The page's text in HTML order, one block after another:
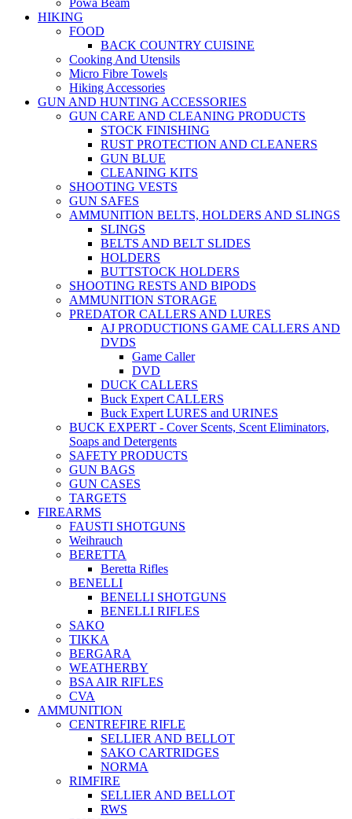
Powa Beam
HIKING
FOOD
BACK COUNTRY CUISINE
Cooking And Utensils
Micro Fibre Towels
Hiking Accessories
GUN AND HUNTING ACCESSORIES
GUN CARE AND CLEANING PRODUCTS
STOCK FINISHING
RUST PROTECTION AND CLEANERS
GUN BLUE
CLEANING KITS
SHOOTING VESTS
GUN SAFES
AMMUNITION BELTS, HOLDERS AND SLINGS
SLINGS
BELTS AND BELT SLIDES
HOLDERS
BUTTSTOCK HOLDERS
SHOOTING RESTS AND BIPODS
AMMUNITION STORAGE
PREDATOR CALLERS AND LURES
AJ PRODUCTIONS GAME CALLERS AND
DVDS
Game Caller
DVD
DUCK CALLERS
Buck Expert CALLERS
Buck Expert LURES and URINES
BUCK EXPERT - Cover Scents, Scent Eliminators,
Soaps and Detergents
SAFETY PRODUCTS
GUN BAGS
GUN CASES
TARGETS
FIREARMS
FAUSTI SHOTGUNS
Weihrauch
BERETTA
Beretta Rifles
BENELLI
BENELLI SHOTGUNS
BENELLI RIFLES
SAKO
TIKKA
BERGARA
WEATHERBY
BSA AIR RIFLES
CVA
AMMUNITION
CENTREFIRE RIFLE
SELLIER AND BELLOT
SAKO CARTRIDGES
NORMA
RIMFIRE
SELLIER AND BELLOT
RWS